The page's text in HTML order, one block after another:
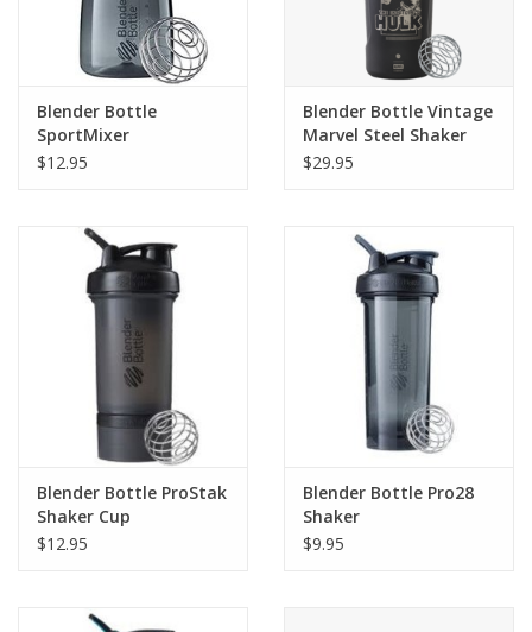
Blender Bottle
SportMixer
$12.95
Blender Bottle Vintage
Marvel Steel Shaker
$29.95
Blender Bottle ProStak
Shaker Cup
$12.95
Blender Bottle Pro28
Shaker
$9.95